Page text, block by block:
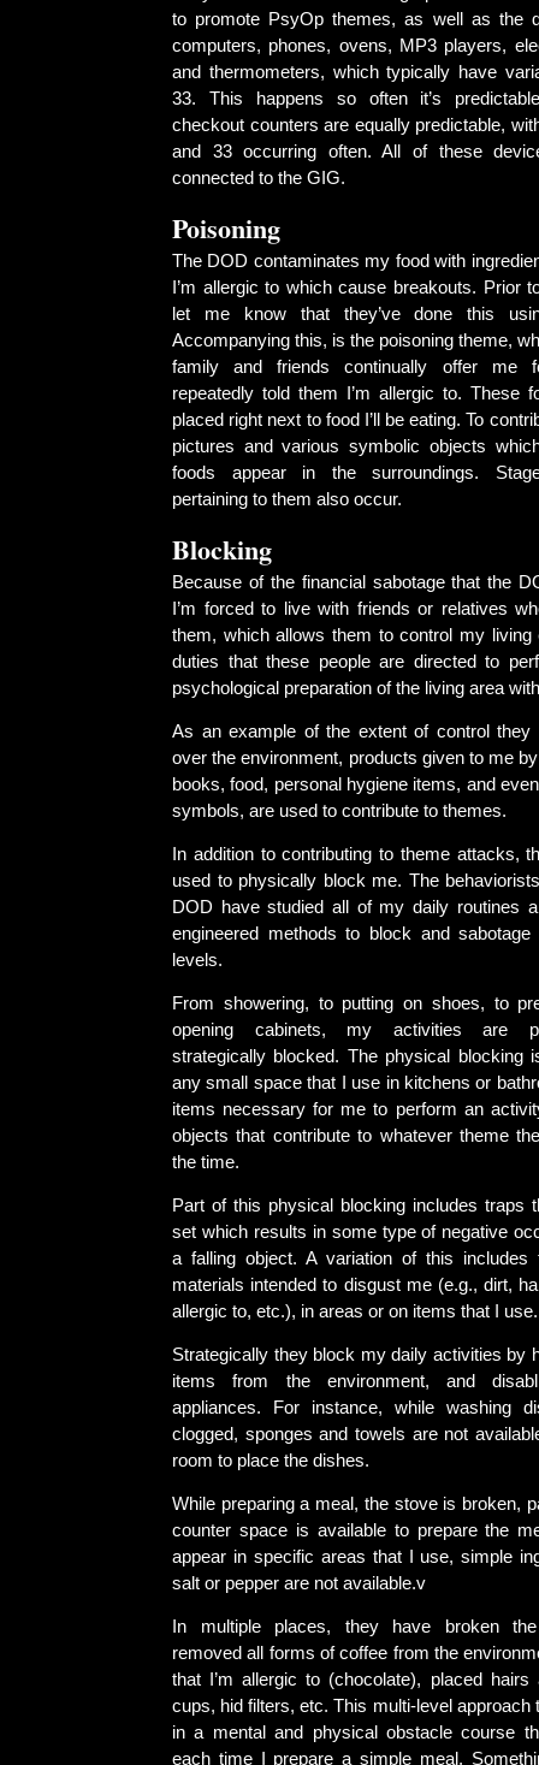
to promote PsyOp themes, as well as the
computers, phones, ovens, MP3 players,
and thermometers, which typically have
33. This happens so often it’s
checkout counters are equally predictable,
and 33 occurring often. All of these
connected to the GIG.
Poisoning
The DOD contaminates my food with
I’m allergic to which cause breakouts. Prior
let me know that they’ve done this
Accompanying this, is the poisoning theme,
family and friends continually offer me
repeatedly told them I’m allergic to. These
placed right next to food I’ll be eating. To
pictures and various symbolic objects
foods appear in the surroundings.
pertaining to them also occur.
Blocking
Because of the financial sabotage that the
I’m forced to live with friends or relatives
them, which allows them to control my living
duties that these people are directed to
psychological preparation of the living area
As an example of the extent of control they
over the environment, products given to me
books, food, personal hygiene items, and
symbols, are used to contribute to themes.
In addition to contributing to theme attacks,
used to physically block me. The
DOD have studied all of my daily routines
engineered methods to block and
levels.
From showering, to putting on shoes, to
opening cabinets, my activities are
strategically blocked. The physical blocking
any small space that I use in kitchens or
items necessary for me to perform an
objects that contribute to whatever theme
the time.
Part of this physical blocking includes traps
set which results in some type of negative
a falling object. A variation of this includes
materials intended to disgust me (e.g., dirt,
allergic to, etc.), in areas or on items that I use.
Strategically they block my daily activities by
items from the environment, and
appliances. For instance, while washing
clogged, sponges and towels are not
room to place the dishes.
While preparing a meal, the stove is broken,
counter space is available to prepare the
appear in specific areas that I use, simple
salt or pepper are not available.v
In multiple places, they have broken
removed all forms of coffee from the
that I’m allergic to (chocolate), placed
cups, hid filters, etc. This multi-level approach
in a mental and physical obstacle course
each time I prepare a simple meal.